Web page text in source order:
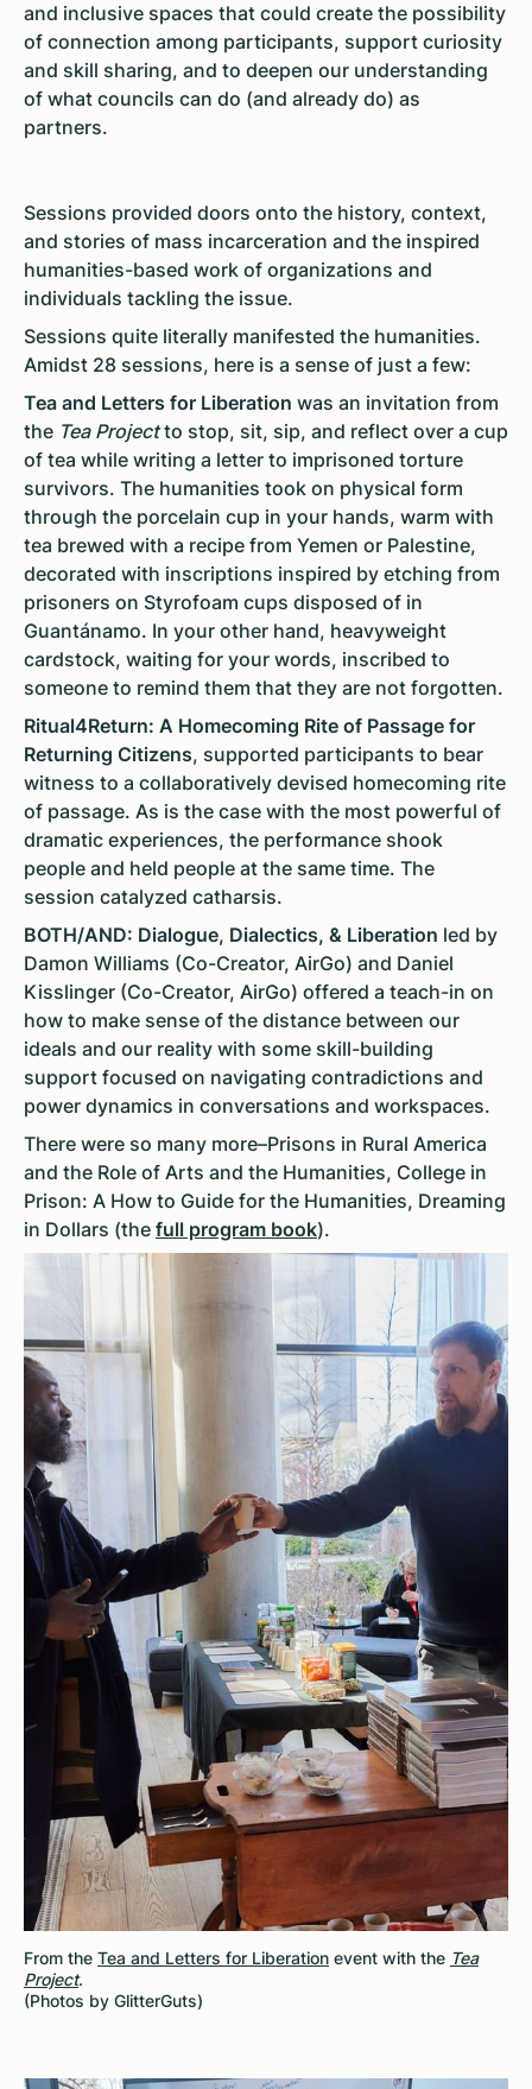
and inclusive spaces that could create the possibility
of connection among participants, support curiosity
and skill sharing, and to deepen our understanding
of what councils can do (and already do) as
partners.
Sessions provided doors onto the history, context,
and stories of mass incarceration and the inspired
humanities-based work of organizations and
individuals tackling the issue.
Sessions quite literally manifested the humanities.
Amidst 28 sessions, here is a sense of just a few:
Tea and Letters for Liberation was an invitation from
the Tea Projectto stop, sit, sip, and reflect over a cup
of tea while writing a letter to imprisoned torture
survivors. The humanities took on physical form
through the porcelain cup in your hands, warm with
tea brewed with a recipe from Yemen or Palestine,
decorated with inscriptions inspired by etching from
prisoners on Styrofoam cups disposed of in
Guantánamo. In your other hand, heavyweight
cardstock, waiting for your words, inscribed to
someone to remind them that they are not forgotten.
Ritual4Return: A Homecoming Rite of Passage for
Returning Citizens, supported participants to bear
witness to a collaboratively devised homecoming rite
of passage. As is the case with the most powerful of
dramatic experiences, the performance shook
people and held people at the same time. The
session catalyzed catharsis.
BOTH/AND: Dialogue, Dialectics, & Liberation led by
Damon Williams (Co-Creator, AirGo) and Daniel
Kisslinger (Co-Creator, AirGo) offered a teach-in on
how to make sense of the distance between our
ideals and our reality with some skill-building
support focused on navigating contradictions and
power dynamics in conversations and workspaces.
There were so many more–Prisons in Rural America
and the Role of Arts and the Humanities, College in
Prison: A How to Guide for the Humanities, Dreaming
in Dollars (the full program book).
From the Tea and Letters for Liberation event with the Tea
Project.
(Photos by GlitterGuts)